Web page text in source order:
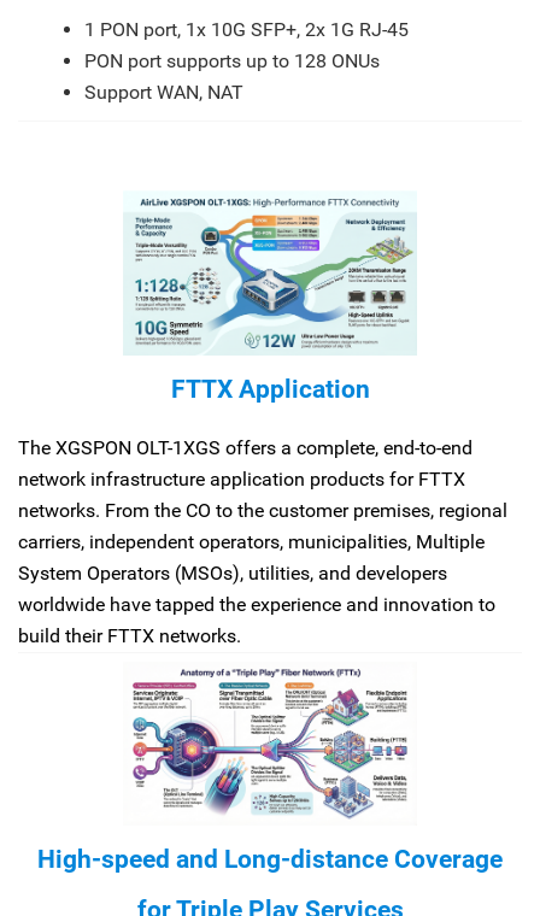
1 PON port, 1x 10G SFP+, 2x 1G RJ-45
PON port supports up to 128 ONUs
Support WAN, NAT
FTTX Application
The XGSPON OLT-1XGS offers a complete, end-to-end
network infrastructure application products for FTTX
networks. From the CO to the customer premises, regional
carriers, independent operators, municipalities, Multiple
System Operators (MSOs), utilities, and developers
worldwide have tapped the experience and innovation to
build their FTTX networks.
High-speed and Long-distance Coverage
for Triple Play Services